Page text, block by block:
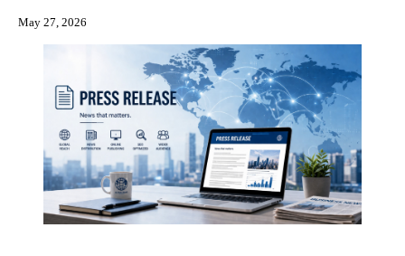
May 27, 2026